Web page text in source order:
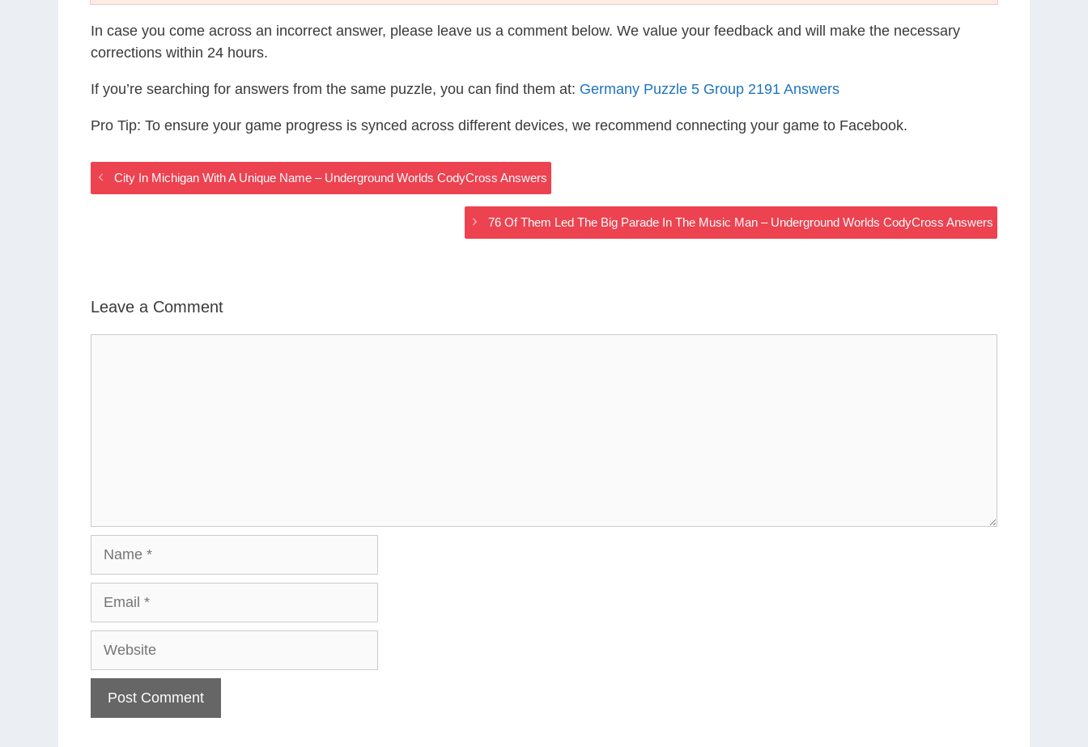
In case you come across an incorrect answer, please leave us a comment below. We value your feedback and will make the necessary
corrections within 24 hours.
If you’re searching for answers from the same puzzle, you can find them at: Germany Puzzle 5 Group 2191 Answers
Pro Tip: To ensure your game progress is synced across different devices, we recommend connecting your game to Facebook.
City In Michigan With A Unique Name – Underground Worlds CodyCross Answers
76 Of Them Led The Big Parade In The Music Man – Underground Worlds CodyCross Answers
Leave a Comment